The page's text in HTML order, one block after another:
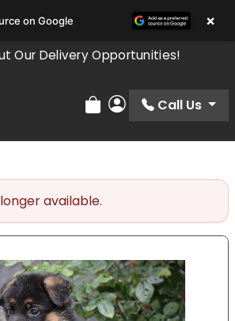
Our Delivery Opportunities!
Review Order
My Account
Call Us
available.
on Google ×